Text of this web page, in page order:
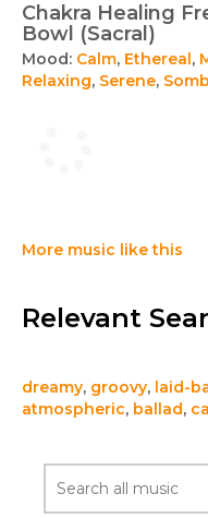
Chakra Healing
Bowl (Sacral)
Mood: Calm, Ethereal,
Relaxing, Serene,
More music like this
Relevant
dreamy, groovy, laid-
atmospheric, ballad,